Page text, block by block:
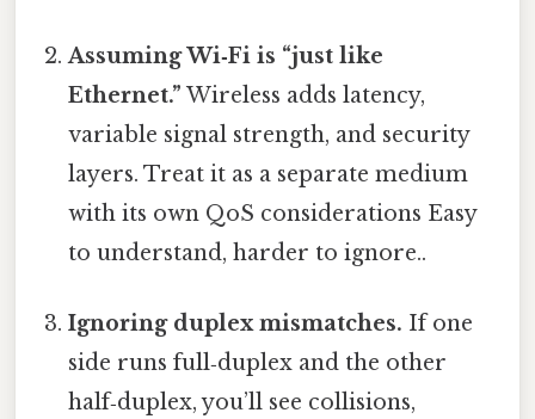
Assuming Wi‑Fi is “just like
Ethernet.” Wireless adds latency,
variable signal strength, and security
layers. Treat it as a separate medium
with its own QoS considerations Easy
to understand, harder to ignore..
Ignoring duplex mismatches. If one
side runs full‑duplex and the other
half‑duplex, you’ll see collisions,